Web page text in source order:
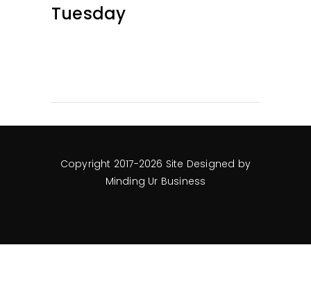
Tuesday
Copyright 2017-2026 Site Designed by
Minding Ur Business